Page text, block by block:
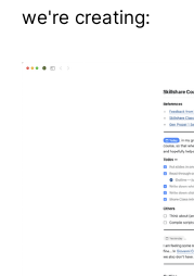
we're creating: